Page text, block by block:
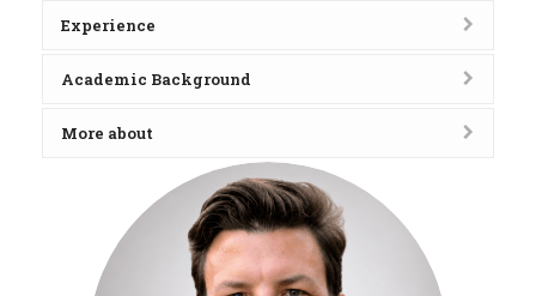
Experience
Academic Background
More about